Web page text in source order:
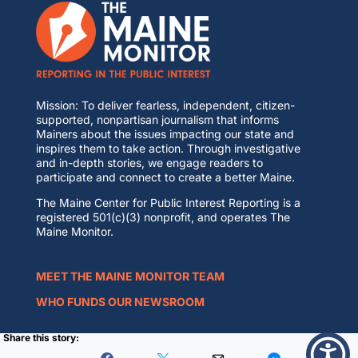
Mission: To deliver fearless, independent, citizen-
supported, nonpartisan journalism that informs
Mainers about the issues impacting our state and
inspires them to take action. Through investigative
and in-depth stories, we engage readers to
participate and connect to create a better Maine.
The Maine Center for Public Interest Reporting is a
registered 501(c)(3) nonprofit, and operates The
Maine Monitor.
MEET THE MAINE MONITOR TEAM
WHO FUNDS OUR NEWSROOM